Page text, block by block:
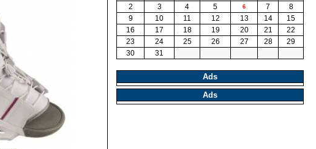
2
3 4 5 6 7
8
9
10 11 12 13 14
15
16
17 18 19 20 21
22
23
24 25 26 27 28
29
30
31
Ads
Ads